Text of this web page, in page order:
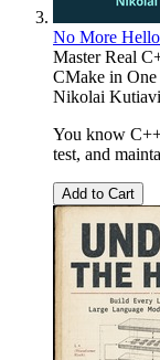
No More
Master Real
CMake in
Nikolai
You know
test, and
Add to Cart